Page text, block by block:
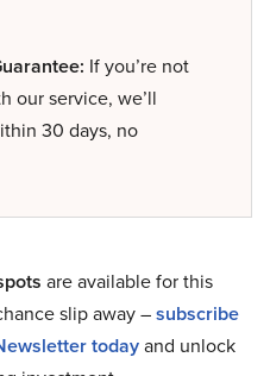
If you’re not
our service, we’ll
30 days, no
are available for this
slip away –subscribe
todayand unlock